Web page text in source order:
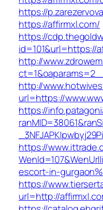
https://
https://affirmxl.com/
https://
id=101&url=https://
http://
http://
url=https://
https://
https://
escort-in-
https://
url=http://